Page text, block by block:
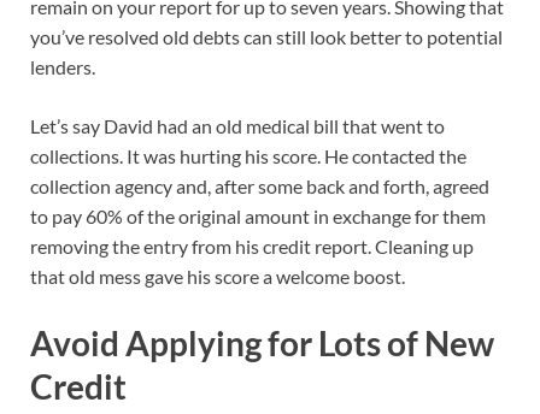
remain on your report for up to seven years. Showing that
you’ve resolved old debts can still look better to potential
lenders.
Let’s say David had an old medical bill that went to
collections. It was hurting his score. He contacted the
collection agency and, after some back and forth, agreed
to pay 60% of the original amount in exchange for them
removing the entry from his credit report. Cleaning up
that old mess gave his score a welcome boost.
Avoid Applying for Lots of New
Credit